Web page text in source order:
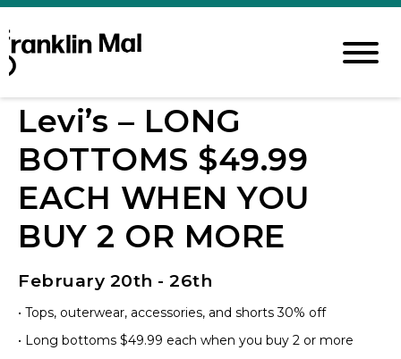
Levi’s – LONG
BOTTOMS $49.99
EACH WHEN YOU
BUY 2 OR MORE
February 20th - 26th
• Tops, outerwear, accessories, and shorts 30% off
• Long bottoms $49.99 each when you buy 2 or more